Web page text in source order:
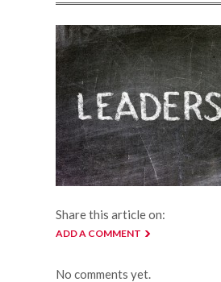
Share this article on:
ADD A COMMENT
No comments yet.